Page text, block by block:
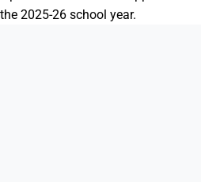
2025-26 school year.